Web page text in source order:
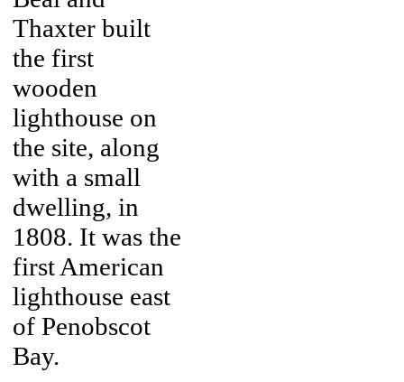
Thaxter built
the first
wooden
lighthouse on
the site, along
with a small
dwelling, in
1808. It was the
first American
lighthouse east
of Penobscot
Bay.